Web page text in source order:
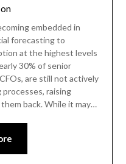
embedded in
forecasting to
at the highest levels
30% of senior
are still not actively
raising
back. While it may…